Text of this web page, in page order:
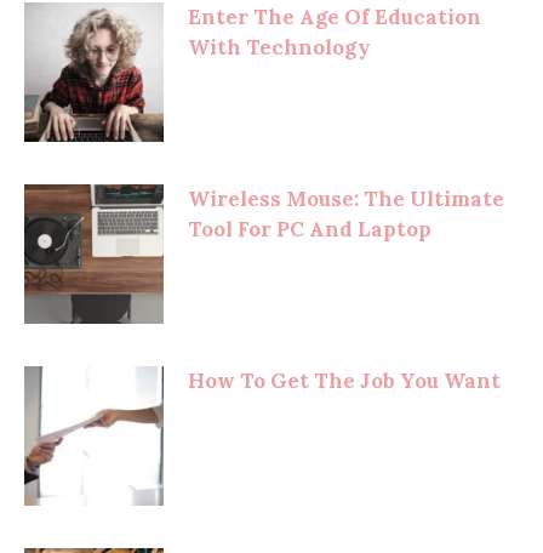
Enter The Age Of Education
With Technology
Wireless Mouse: The Ultimate
Tool For PC And Laptop
How To Get The Job You Want